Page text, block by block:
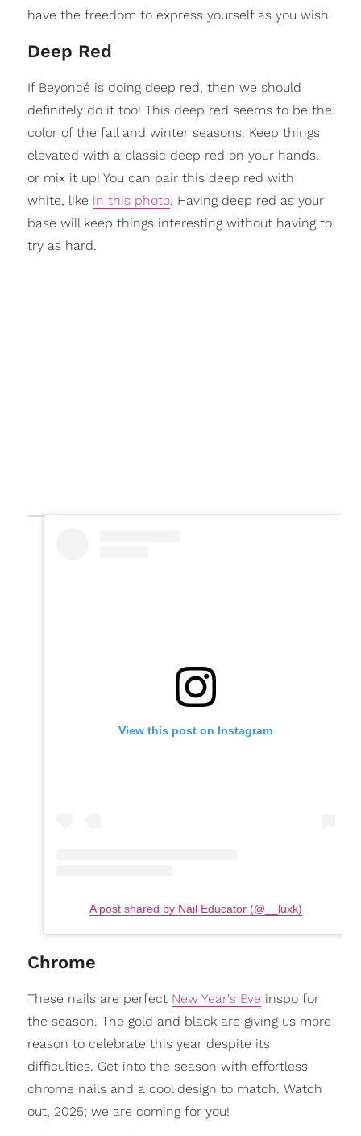
have the freedom to express yourself as you wish.
Deep Red
If Beyoncé is doing deep red, then we should
definitely do it too! This deep red seems to be the
color of the fall and winter seasons. Keep things
elevated with a classic deep red on your hands,
or mix it up! You can pair this deep red with
white, like in this photo. Having deep red as your
base will keep things interesting without having to
try as hard.
View this post on Instagram
A post shared by Nail Educator (@__luxk)
Chrome
These nails are perfect New Year's Eve inspo for
the season. The gold and black are giving us more
reason to celebrate this year despite its
difficulties. Get into the season with effortless
chrome nails and a cool design to match. Watch
out, 2025; we are coming for you!